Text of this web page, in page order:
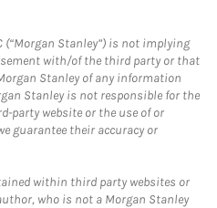
(“Morgan Stanley”) is not implying
with/of the third party or that
Stanley of any information
Stanley is not responsible for the
party website or the use of or
guarantee their accuracy or
within third party websites or
who is not a Morgan Stanley